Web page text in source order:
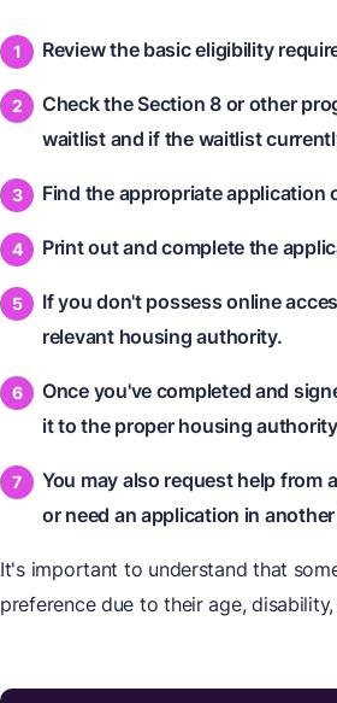
Review the basic eligibility
Check the Section 8 or other
waitlist and if the waitlist
Find the appropriate application
Print out and complete the
If you don't possess online
relevant housing authority.
Once you've completed and
it to the proper housing
You may also request help from
or need an application in
It's important to understand that
preference due to their age,